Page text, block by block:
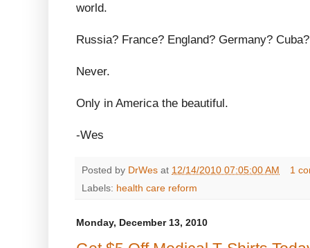
world.
Russia? France? England? Germany? Cuba?
Never.
Only in America the beautiful.
-Wes
Posted by DrWes at 12/14/2010 07:05:00 AM
1
Labels: health care reform
Monday, December 13, 2010